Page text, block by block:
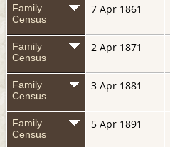
Family
Census
7 Apr 1861
Family
Census
2 Apr 1871
Family
Census
3 Apr 1881
Family
Census
5 Apr 1891